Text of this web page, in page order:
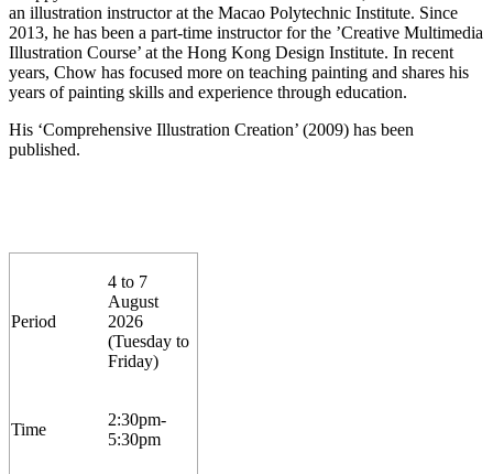
an illustration instructor at the Macao Polytechnic Institute. Since
2013, he has been a part-time instructor for the ’Creative Multimedia
Illustration Course’ at the Hong Kong Design Institute. In recent
years, Chow has focused more on teaching painting and shares his
years of painting skills and experience through education.
His ‘Comprehensive Illustration Creation’ (2009) has been
published.
Period
4 to 7
August
2026
(Tuesday to
Friday)
Time
2:30pm-
5:30pm